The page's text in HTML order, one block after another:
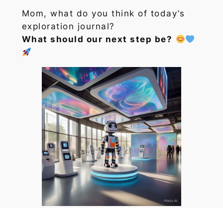
Mom, what do you think of today’s
exploration journal?
What should our next step be?